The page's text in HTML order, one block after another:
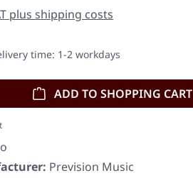
plus shipping costs
time: 1-2 workdays
ADD TO SHOPPING CART
Prevision Music